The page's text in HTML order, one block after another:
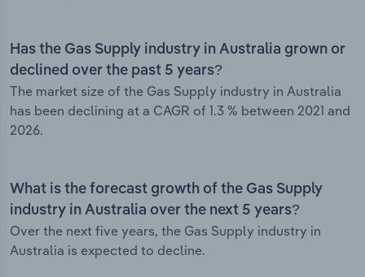
Has the Gas Supply industry in Australia grown or
declined over the past 5 years?
The market size of the Gas Supply industry in Australia
has been declining at a CAGR of 1.3 % between 2021 and
2026.
What is the forecast growth of the Gas Supply
industry in Australia over the next 5 years?
Over the next five years, the Gas Supply industry in
Australia is expected to decline.